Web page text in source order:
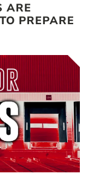
ARE
PREPARE